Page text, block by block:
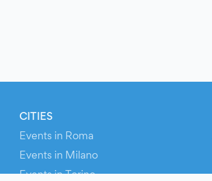
CITIES
Events in Roma
Events in Milano
Events in Torino